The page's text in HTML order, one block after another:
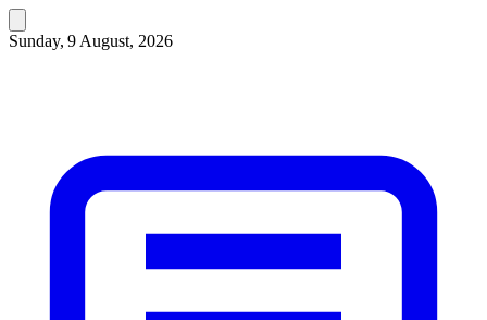
Sunday, 9 August, 2026